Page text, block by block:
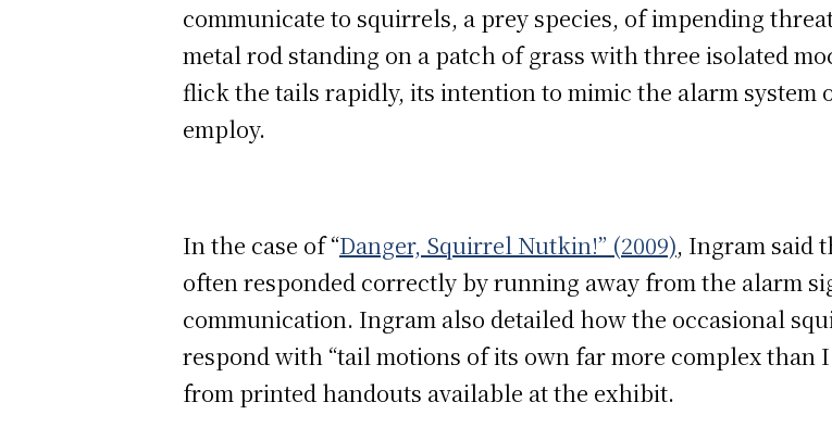
communicate to squirrels, a prey species, of impending
metal rod standing on a patch of grass with three isolated
flick the tails rapidly, its intention to mimic the alarm
employ.
In the case of “Danger, Squirrel Nutkin!” (2009), Ingram said
often responded correctly by running away from the alarm
communication. Ingram also detailed how the occasional
respond with “tail motions of its own far more complex than
from printed handouts available at the exhibit.